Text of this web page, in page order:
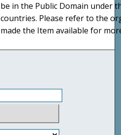
be in the Public Domain under
countries. Please refer to the
made the Item available for